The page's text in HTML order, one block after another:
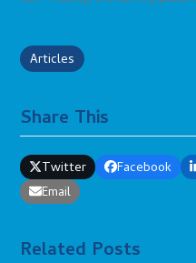
Articles
Share This
Twitter Facebook
Email
Related Posts